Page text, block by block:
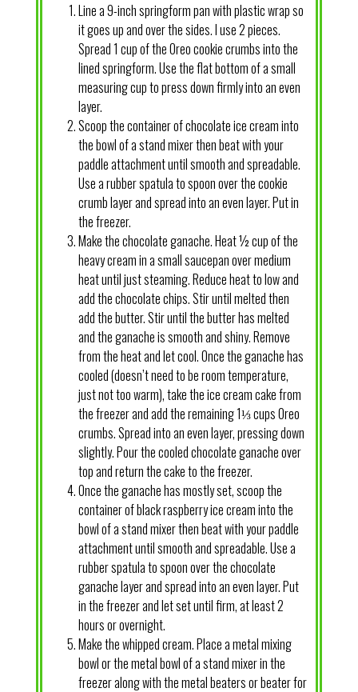
Line a 9-inch springform pan with plastic wrap so
it goes up and over the sides. I use 2 pieces.
Spread 1 cup of the Oreo cookie crumbs into the
lined springform. Use the flat bottom of a small
measuring cup to press down firmly into an even
layer.
Scoop the container of chocolate ice cream into
the bowl of a stand mixer then beat with your
paddle attachment until smooth and spreadable.
Use a rubber spatula to spoon over the cookie
crumb layer and spread into an even layer. Put in
the freezer.
Make the chocolate ganache. Heat ½ cup of the
heavy cream in a small saucepan over medium
heat until just steaming. Reduce heat to low and
add the chocolate chips. Stir until melted then
add the butter. Stir until the butter has melted
and the ganache is smooth and shiny. Remove
from the heat and let cool. Once the ganache has
cooled (doesn’t need to be room temperature,
just not too warm), take the ice cream cake from
the freezer and add the remaining 1⅓ cups Oreo
crumbs. Spread into an even layer, pressing down
slightly. Pour the cooled chocolate ganache over
top and return the cake to the freezer.
Once the ganache has mostly set, scoop the
container of black raspberry ice cream into the
bowl of a stand mixer then beat with your paddle
attachment until smooth and spreadable. Use a
rubber spatula to spoon over the chocolate
ganache layer and spread into an even layer. Put
in the freezer and let set until firm, at least 2
hours or overnight.
Make the whipped cream. Place a metal mixing
bowl or the metal bowl of a stand mixer in the
freezer along with the metal beaters or beater for